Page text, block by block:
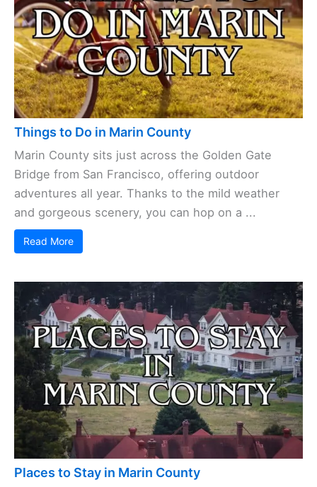
Things to Do in Marin County
Marin County sits just across the Golden Gate
Bridge from San Francisco, offering outdoor
adventures all year. Thanks to the mild weather
and gorgeous scenery, you can hop on a ...
Read More
Places to Stay in Marin County